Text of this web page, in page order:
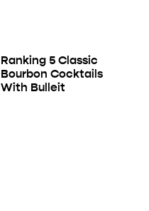
Ranking 5 Classic
Bourbon Cocktails
With Bulleit